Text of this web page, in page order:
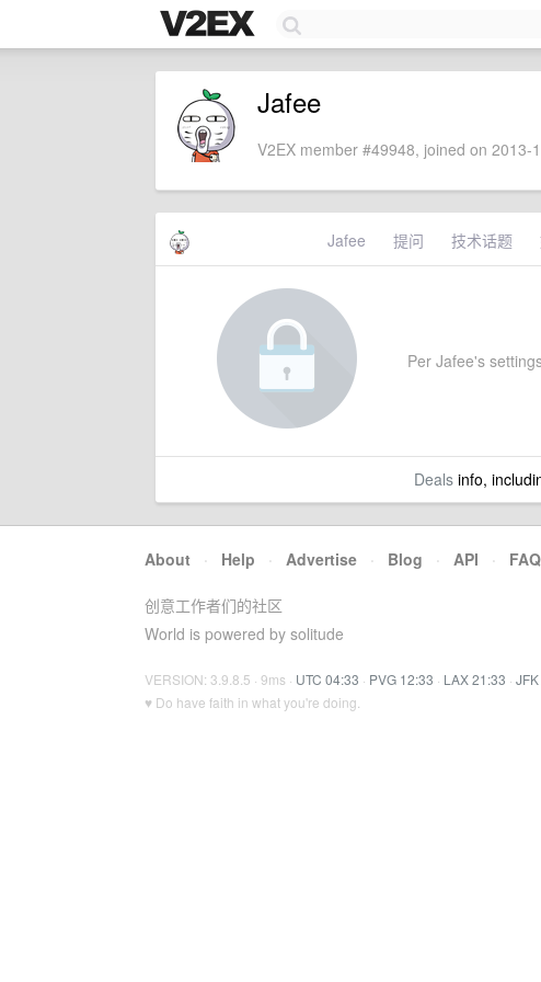
Jafee
V2EX member #49948, joined on 2013-
Jafee 提问 技术话题
Per Jafee's
Dealsinfo,
About · Help · Advertise · Blog · API · FAQ
创意工作者们的社区
World is powered by solitude
VERSION: 3.9.8.5 · 9ms · UTC 04:33 · PVG 12:33 · LAX 21:33 ·
♥ Do have faith in what you're doing.